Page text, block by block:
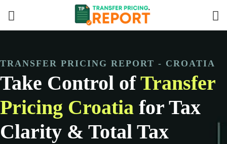
TRANSFER PRICING REPORT - CROATIA
Take Control ofTransfer
Pricing Croatia for Tax
Clarity & Total Tax